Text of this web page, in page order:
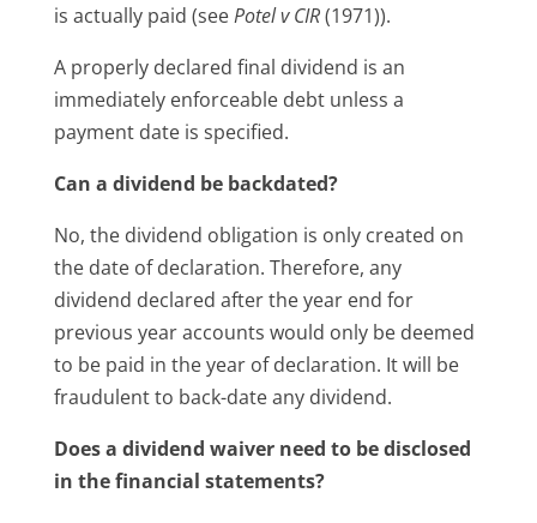
is actually paid (seePotel v CIR(1971)).
A properly declared final dividend is an
immediately enforceable debt unless a
payment date is specified.
Can a dividend be backdated?
No, the dividend obligation is only created on
the date of declaration. Therefore, any
dividend declared after the year end for
previous year accounts would only be deemed
to be paid in the year of declaration. It will be
fraudulent to back-date any dividend.
Does a dividend waiver need to be disclosed
in the financial statements?